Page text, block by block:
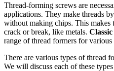
Thread-forming screws are
applications. They make threads
without making chips. This makes
crack or break, like metals.
range of thread formers for
There are various types of thread
We will discuss each of these